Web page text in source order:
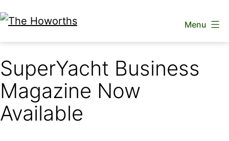
to
content
Menu
SuperYacht Business
Magazine Now
Available